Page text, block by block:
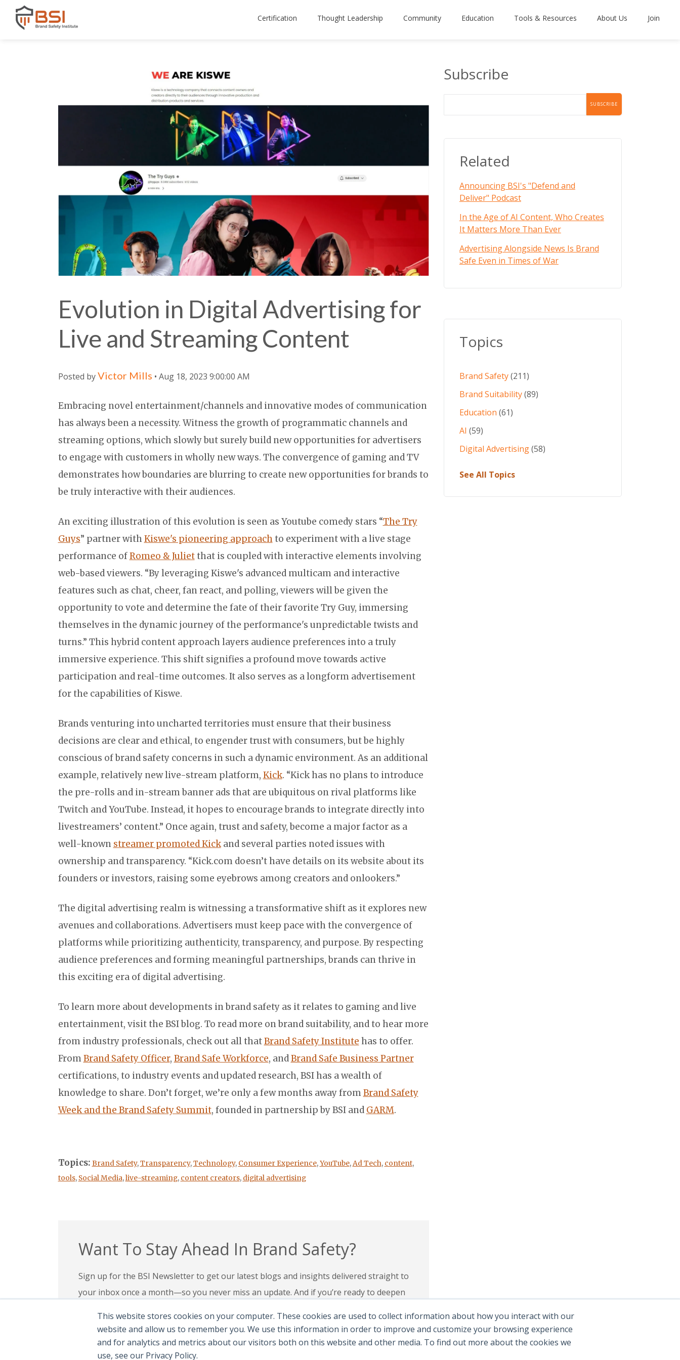
This website stores cookies on your computer. These cookies are used to collect information about how you interact with our
website and allow us to remember you. We use this information in order to improve and customize your browsing experience
and for analytics and metrics about our visitors both on this website and other media. To find out more about the cookies we
use, see our Privacy Policy.
Certification Thought Leadership Community Education Tools & Resources About Us Join
Evolution in Digital Advertising for
Live and Streaming Content
Posted by Victor Mills • Aug 18, 2023 9:00:00 AM
Embracing novel entertainment/channels and innovative modes of communication
has always been a necessity. Witness the growth of programmatic channels and
streaming options, which slowly but surely build new opportunities for advertisers
to engage with customers in wholly new ways. The convergence of gaming and TV
demonstrates how boundaries are blurring to create new opportunities for brands to
be truly interactive with their audiences.
An exciting illustration of this evolution is seen as Youtube comedy stars “The Try
Guys” partner withKiswe's pioneering approachto experiment with a live stage
performance ofRomeo & Julietthat is coupled with interactive elements involving
web-based viewers. “By leveraging Kiswe's advanced multicam and interactive
features such as chat, cheer, fan react, and polling, viewers will be given the
opportunity to vote and determine the fate of their favorite Try Guy, immersing
themselves in the dynamic journey of the performance's unpredictable twists and
turns.” This hybrid content approach layers audience preferences into a truly
immersive experience. This shift signifies a profound move towards active
participation and real-time outcomes. It also serves as a longform advertisement
for the capabilities of Kiswe.
Brands venturing into uncharted territories must ensure that their business
decisions are clear and ethical, to engender trust with consumers, but be highly
conscious of brand safety concerns in such a dynamic environment. As an additional
example, relatively new live-stream platform, Kick. “Kick has no plans to introduce
the pre-rolls and in-stream banner ads that are ubiquitous on rival platforms like
Twitch and YouTube. Instead, it hopes to encourage brands to integrate directly into
livestreamers’ content.” Once again, trust and safety, become a major factor as a
well-known streamer promoted Kickand several parties noted issues with
ownership and transparency. “Kick.com doesn’t have details on its website about its
founders or investors, raising some eyebrows among creators and onlookers.”
The digital advertising realm is witnessing a transformative shift as it explores new
avenues and collaborations. Advertisers must keep pace with the convergence of
platforms while prioritizing authenticity, transparency, and purpose. By respecting
audience preferences and forming meaningful partnerships, brands can thrive in
this exciting era of digital advertising.
To learn more about developments in brand safety as it relates to gaming and live
entertainment, visit the BSI blog. To read more on brand suitability, and to hear more
from industry professionals, check out all thatBrand Safety Institute has to offer.
FromBrand Safety Officer, Brand Safe Workforce, andBrand Safe Business Partner
certifications, to industry events and updated research, BSI has a wealth of
knowledge to share. Don’t forget, we’re only a few months away fromBrand Safety
Week and the Brand Safety Summit, founded in partnership by BSI and GARM.
Topics: Brand Safety,Transparency,Technology, Consumer Experience,YouTube, Ad Tech, content,
tools, Social Media,live-streaming, content creators, digital advertising
Want To Stay Ahead In Brand Safety?
Sign up for the BSI Newsletter to get our latest blogs and insights delivered straight to
your inbox once a month—so you never miss an update. And if you’re ready to deepen
confidence in today’s evolving digital landscape.
Subscribe To Newsletter|
Subscribe
Related
Announcing BSI's "Defend and
Deliver" Podcast
In the Age of AI Content, Who Creates
It Matters More Than Ever
Advertising Alongside News Is Brand
Safe Even in Times of War
Topics
Brand Safety(211)
Brand Suitability(89)
Education (61)
AI (59)
Digital Advertising(58)
See All Topics